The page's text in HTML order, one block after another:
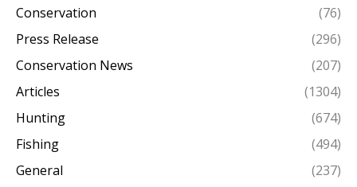
Conservation
(76)
Press Release
(296)
Conservation News
(207)
Articles
(1304)
Hunting
(674)
Fishing
(494)
General
(237)